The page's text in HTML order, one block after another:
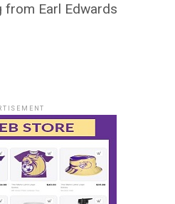
from Earl Edwards